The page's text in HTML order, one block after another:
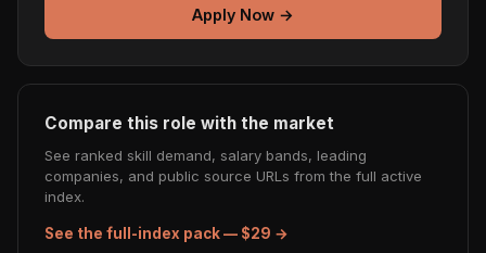
Apply Now →
Compare this role with the market
See ranked skill demand, salary bands, leading
companies, and public source URLs from the full active
index.
See the full-index pack — $29 →